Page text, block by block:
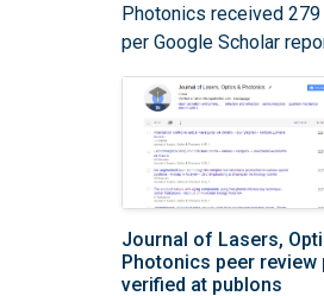
Photonics received
per Google Scholar
Journal of Lasers,
Photonics peer review
verified at publons